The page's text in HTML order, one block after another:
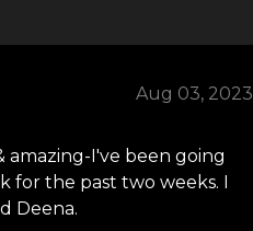
Aug 03, 2023
amazing-I've been going
for the past two weeks. I
Deena.